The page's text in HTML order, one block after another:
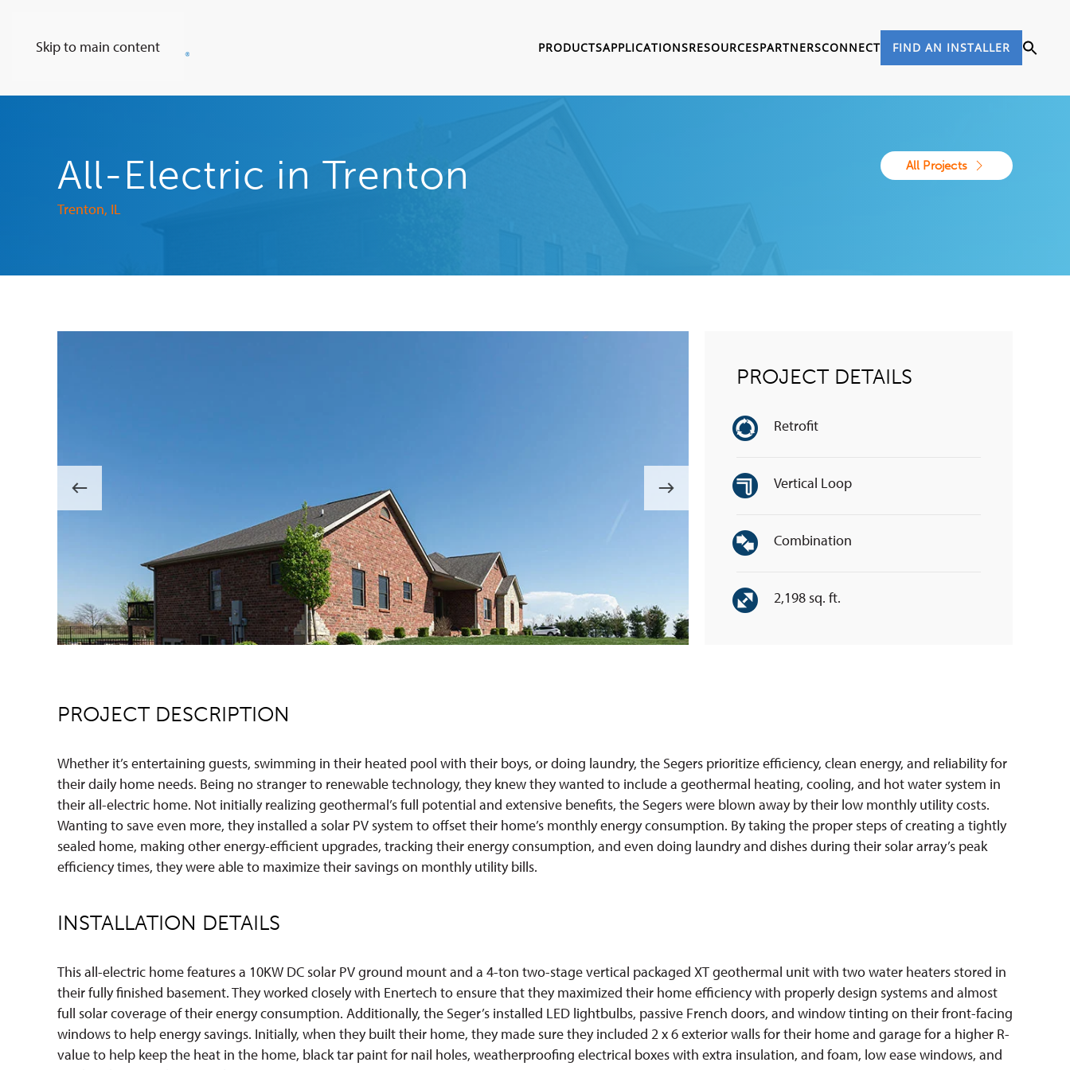
Skip to main content PRODUCTSAPPLICATIONSRESOURCESPARTNERSCONNECT FIND AN INSTALLER
All-Electric in Trenton
Trenton, IL
All Projects
PROJECT DETAILS
Retrofit
Vertical Loop
Combination
2,198 sq. ft.
PROJECT DESCRIPTION
Whether it’s entertaining guests, swimming in their heated pool with their boys, or doing laundry, the Segers prioritize efficiency, clean energy, and reliability for
their daily home needs. Being no stranger to renewable technology, they knew they wanted to include a geothermal heating, cooling, and hot water system in
their all-electric home. Not initially realizing geothermal’s full potential and extensive benefits, the Segers were blown away by their low monthly utility costs.
Wanting to save even more, they installed a solar PV system to offset their home’s monthly energy consumption. By taking the proper steps of creating a tightly
sealed home, making other energy-efficient upgrades, tracking their energy consumption, and even doing laundry and dishes during their solar array’s peak
efficiency times, they were able to maximize their savings on monthly utility bills.
INSTALLATION DETAILS
This all-electric home features a 10KW DC solar PV ground mount and a 4-ton two-stage vertical packaged XT geothermal unit with two water heaters stored in
their fully finished basement. They worked closely with Enertech to ensure that they maximized their home efficiency with properly design systems and almost
full solar coverage of their energy consumption. Additionally, the Seger’s installed LED lightbulbs, passive French doors, and window tinting on their front-facing
windows to help energy savings. Initially, when they built their home, they made sure they included 2 x 6 exterior walls for their home and garage for a higher R-
value to help keep the heat in the home, black tar paint for nail holes, weatherproofing electrical boxes with extra insulation, and foam, low ease windows, and